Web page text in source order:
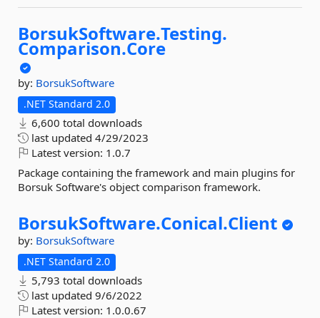
BorsukSoftware.Testing.
Comparison.Core
by: BorsukSoftware
.NET Standard 2.0
6,600 total downloads
last updated 4/29/2023
Latest version: 1.0.7
Package containing the framework and main plugins for
Borsuk Software's object comparison framework.
BorsukSoftware.Conical.Client
by: BorsukSoftware
.NET Standard 2.0
5,793 total downloads
last updated 9/6/2022
Latest version: 1.0.0.67